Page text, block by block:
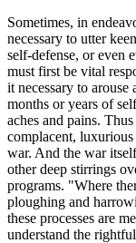
Sometimes, in
necessary to utter
self-defense, or even
must first be vital
it necessary to
months or years of
aches and pains.
complacent,
war. And the war
other deep stirrings
programs. "Where
ploughing and
these processes are
understand the